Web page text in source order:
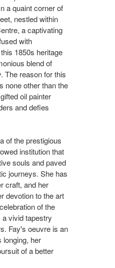
a quaint corner of
nestled within
a captivating
with
1850s heritage
blend of
The reason for this
none other than the
oil painter
and defies
of the prestigious
institution that
souls and paved
journeys. She has
craft, and her
devotion to the art
of the
vivid tapestry
Fay's oeuvre is an
longing, her
of a better